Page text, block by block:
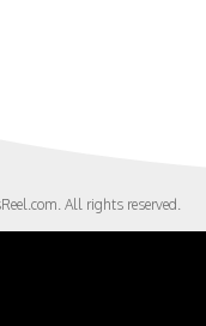
All rights reserved.